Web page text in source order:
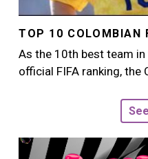
TOP 10 COLOMBIAN
As the 10th best team
official FIFA ranking, the